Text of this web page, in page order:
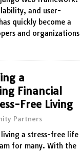
and user-
quickly become a
and organizations
a
Financial
Free Living
Partners
a stress-free life
for many. With the